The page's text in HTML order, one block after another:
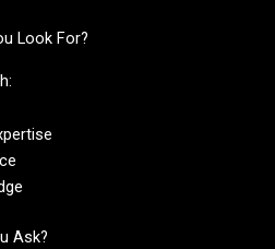
Look For?
Ask?